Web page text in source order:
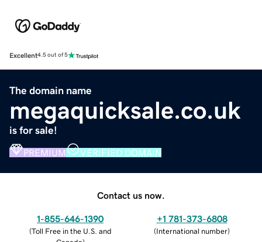
Excellent4.5 out of 5
The domain name
megaquicksale.co.uk
is for sale!
PREMIUM VERIFIED DOMAIN
Contact us now.
1-855-646-1390
(Toll Free in the U.S. and
+1 781-373-6808
(International number)